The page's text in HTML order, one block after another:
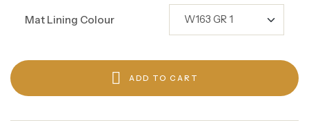
Mat Lining Colour
ADD TO CART